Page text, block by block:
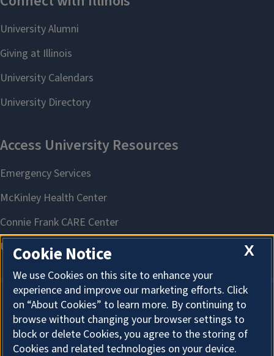
About Cookies
X
Cookie Notice
We use Cookies on this site to enhance your
experience and improve our marketing efforts. Click
on “About Cookies” to learn more. By continuing to
browse without changing your browser settings to
block or delete Cookies, you agree to the storing of
Cookies and related technologies on your device.